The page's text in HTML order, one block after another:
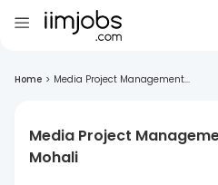
Home > Media Project Management...
Media Project
Mohali